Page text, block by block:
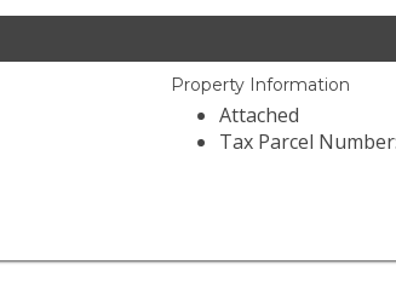
Property Information
Attached
Tax Parcel